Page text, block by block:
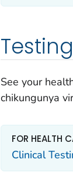
See your
chikungunya
FOR HEALTH
Clinical